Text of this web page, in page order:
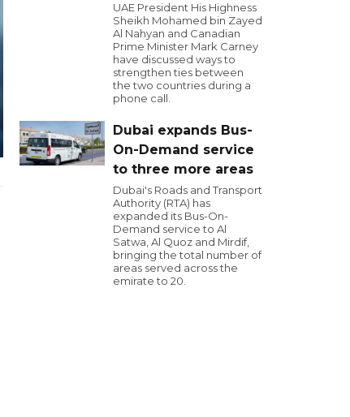
UAE President His Highness
Sheikh Mohamed bin Zayed
Al Nahyan and Canadian
Prime Minister Mark Carney
have discussed ways to
strengthen ties between
the two countries during a
phone call.
Dubai expands Bus-
On-Demand service
to three more areas
Dubai's Roads and Transport
Authority (RTA) has
expanded its Bus-On-
Demand service to Al
Satwa, Al Quoz and Mirdif,
bringing the total number of
areas served across the
emirate to 20.